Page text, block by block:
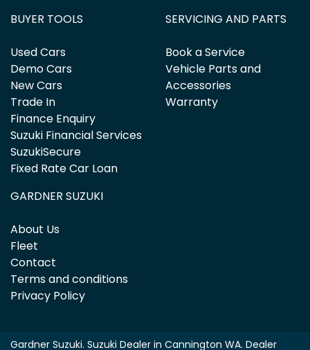
BUYER TOOLS
Used Cars
Demo Cars
New Cars
Trade In
Finance Enquiry
Suzuki Financial Services
SuzukiSecure
Fixed Rate Car Loan
SERVICING AND PARTS
Book a Service
Vehicle Parts and
Accessories
Warranty
GARDNER SUZUKI
About Us
Fleet
Contact
Terms and conditions
Privacy Policy
Gardner Suzuki. Suzuki Dealer in Cannington WA. Dealer